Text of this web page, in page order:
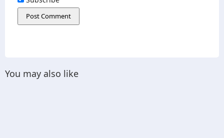
You may also like